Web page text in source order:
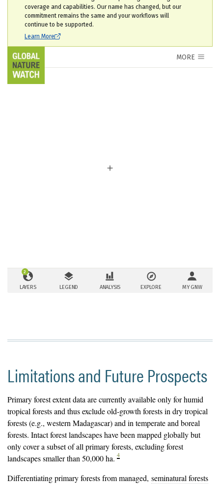
Limitations and Future Prospects
Primary forest extent data are currently available only for humid
tropical forests and thus exclude old-growth forests in dry tropical
forests (e.g., western Madagascar) and in temperate and boreal
forests. Intact forest landscapes have been mapped globally but
only cover a subset of all primary forests, excluding forest
landscapes smaller than 50,000 ha. 4
Differentiating primary forests from managed, seminatural forests